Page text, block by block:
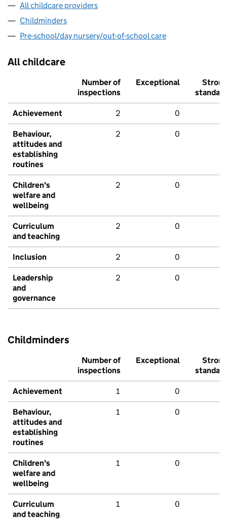
All childcare providers
Childminders
Pre-school/day nursery/out-of-school care
All childcare
Number of
inspections
Exceptional
Strong
standard
Achievement 2 0
Behaviour,
attitudes and
establishing
routines
2 0
Children's
welfare and
wellbeing
2 0
Curriculum
and teaching
2 0
Inclusion 2 0
Leadership
and
governance
2 0
Childminders
Number of
inspections
Exceptional
Strong
standard
Achievement 1 0
Behaviour,
attitudes and
establishing
routines
1 0
Children's
welfare and
wellbeing
1 0
Curriculum
and teaching
1 0